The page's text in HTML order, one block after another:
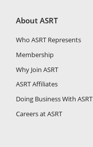
About ASRT
Who ASRT Represents
Membership
Why Join ASRT
ASRT Affiliates
Doing Business With ASRT
Careers at ASRT